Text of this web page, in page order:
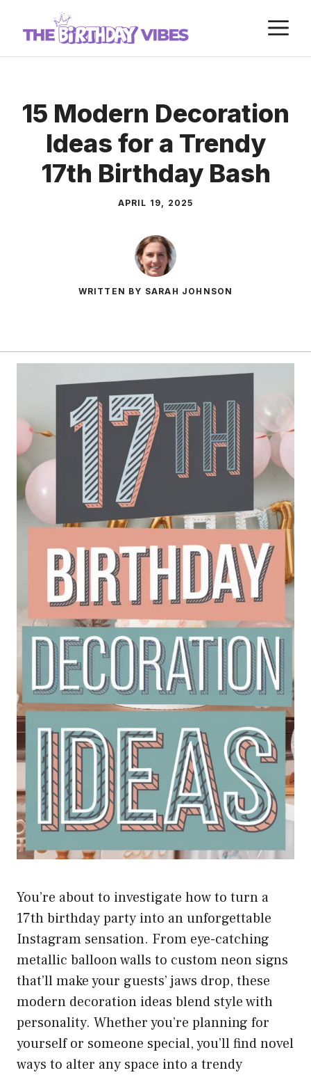
15 Modern Decoration
Ideas for a Trendy
17th Birthday Bash
APRIL 19, 2025
WRITTEN BY SARAH JOHNSON
You’re about to investigate how to turn a
17th birthday party into an unforgettable
Instagram sensation. From eye-catching
metallic balloon walls to custom neon signs
that’ll make your guests’ jaws drop, these
modern decoration ideas blend style with
personality. Whether you’re planning for
yourself or someone special, you’ll find novel
ways to alter any space into a trendy